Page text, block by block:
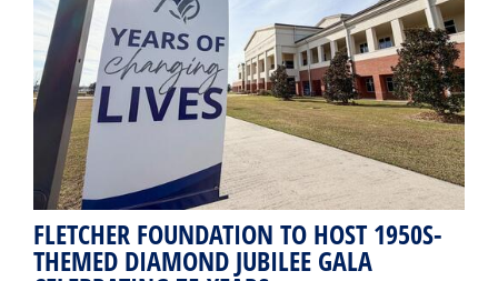
Support
Nursing
Scholarships
at
Fletcher
FLETCHER FOUNDATION TO HOST 1950S-
THEMED DIAMOND JUBILEE GALA